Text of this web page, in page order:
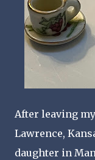
After leaving
Lawrence,
daughter in